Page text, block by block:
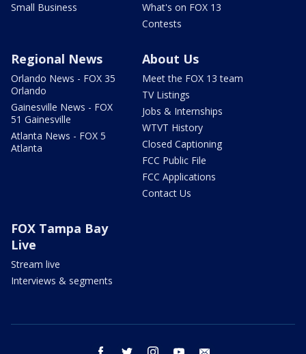
Small Business
What's on FOX 13
Contests
Regional News
Orlando News - FOX 35
Orlando
Gainesville News - FOX
51 Gainesville
Atlanta News - FOX 5
Atlanta
About Us
Meet the FOX 13 team
TV Listings
Jobs & Internships
WTVT History
Closed Captioning
FCC Public File
FCC Applications
Contact Us
FOX Tampa Bay
Live
Stream live
Interviews & segments